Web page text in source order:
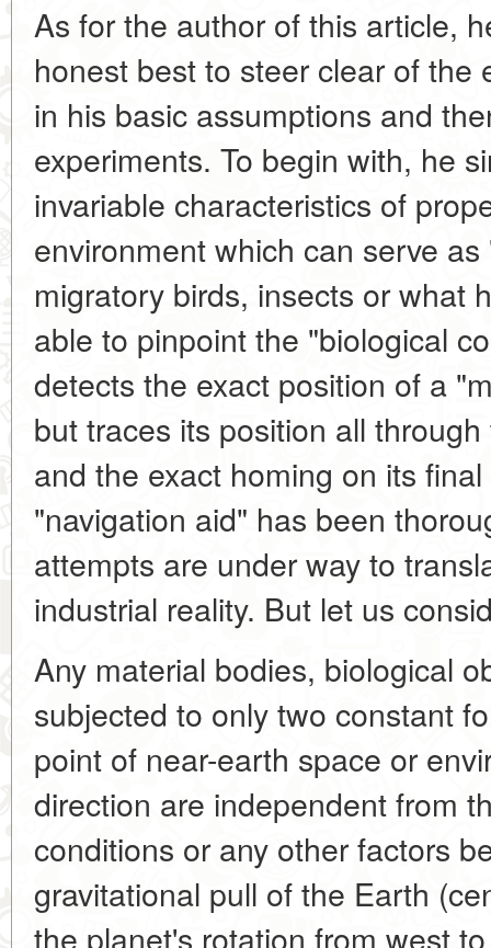
As for the author of this article,
honest best to steer clear of the
in his basic assumptions and
experiments. To begin with, he
invariable characteristics of
environment which can serve
migratory birds, insects or what
able to pinpoint the "biological
detects the exact position of a
but traces its position all
and the exact homing on its
"navigation aid" has been
attempts are under way to
industrial reality. But let us
Any material bodies, biological
subjected to only two constant
point of near-earth space or
direction are independent from
conditions or any other factors
gravitational pull of the Earth
the planet's rotation from west